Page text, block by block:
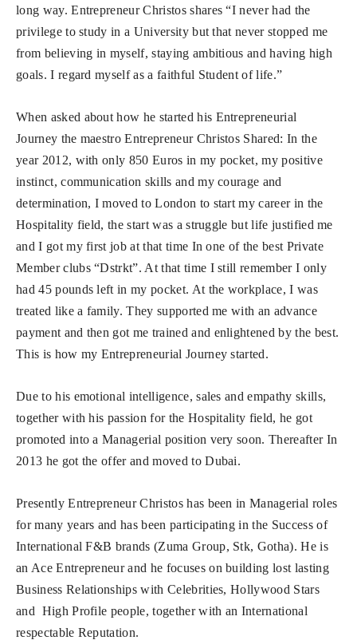
long way. Entrepreneur Christos shares “I never had the
privilege to study in a University but that never stopped me
from believing in myself, staying ambitious and having high
goals. I regard myself as a faithful Student of life.”
When asked about how he started his Entrepreneurial
Journey the maestro Entrepreneur Christos Shared: In the
year 2012, with only 850 Euros in my pocket, my positive
instinct, communication skills and my courage and
determination, I moved to London to start my career in the
Hospitality field, the start was a struggle but life justified me
and I got my first job at that time In one of the best Private
Member clubs “Dstrkt”. At that time I still remember I only
had 45 pounds left in my pocket. At the workplace, I was
treated like a family. They supported me with an advance
payment and then got me trained and enlightened by the best.
This is how my Entrepreneurial Journey started.
Due to his emotional intelligence, sales and empathy skills,
together with his passion for the Hospitality field, he got
promoted into a Managerial position very soon. Thereafter In
2013 he got the offer and moved to Dubai.
Presently Entrepreneur Christos has been in Managerial roles
for many years and has been participating in the Success of
International F&B brands (Zuma Group, Stk, Gotha). He is
an Ace Entrepreneur and he focuses on building lost lasting
Business Relationships with Celebrities, Hollywood Stars
and High Profile people, together with an International
respectable Reputation.